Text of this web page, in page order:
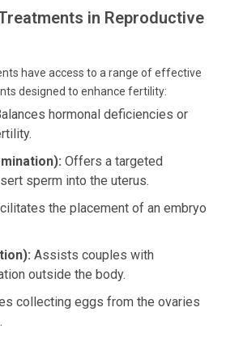
in Reproductive
have access to a range of effective
designed to enhance fertility:
hormonal deficiencies or
Offers a targeted
sperm into the uterus.
the placement of an embryo
Assists couples with
outside the body.
collecting eggs from the ovaries